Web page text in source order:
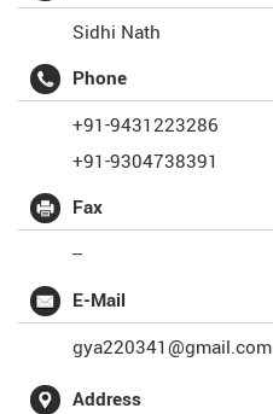
Sidhi Nath
Phone
+91-9431223286
+91-9304738391
Fax
--
E-Mail
gya220341@gmail.com
Address